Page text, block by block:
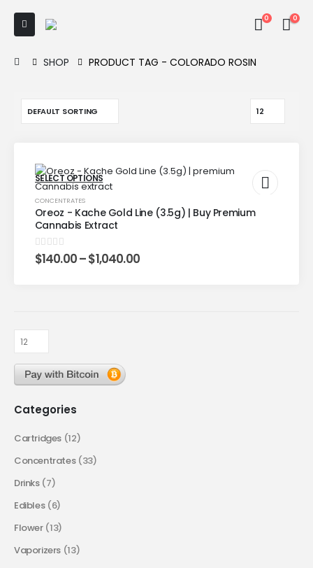
0 0
SHOP PRODUCT TAG - COLORADO ROSIN
SELECT OPTIONS
CONCENTRATES
Oreoz - Kache Gold Line (3.5g) | Buy Premium
Cannabis Extract
0out of 5
$140.00–$1,040.00
Categories
Cartridges (12)
Concentrates (33)
Drinks (7)
Edibles (6)
Flower (13)
Vaporizers (13)